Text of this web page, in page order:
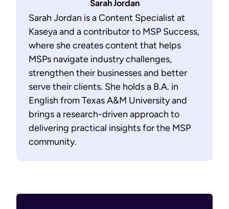
Sarah Jordan
Sarah Jordan is a Content Specialist at
Kaseya and a contributor to MSP Success,
where she creates content that helps
MSPs navigate industry challenges,
strengthen their businesses and better
serve their clients. She holds a B.A. in
English from Texas A&M University and
brings a research-driven approach to
delivering practical insights for the MSP
community.